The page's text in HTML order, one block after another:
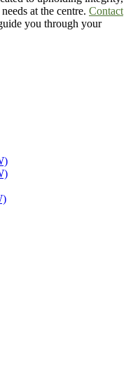
at the centre. Contact
you through your